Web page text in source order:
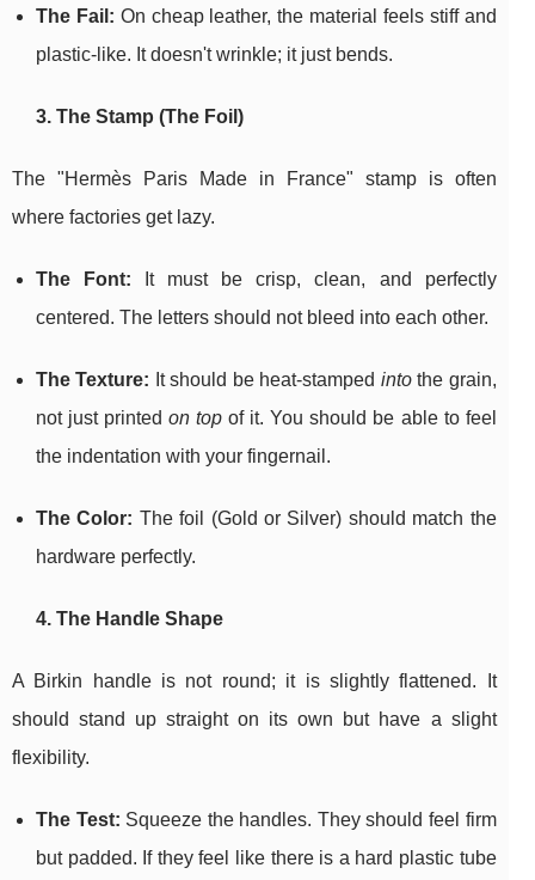
The Fail: On cheap leather, the material feels stiff and
plastic-like. It doesn't wrinkle; it just bends.
3. The Stamp (The Foil)
The "Hermès Paris Made in France" stamp is often
where factories get lazy.
The Font: It must be crisp, clean, and perfectly
centered. The letters should not bleed into each other.
The Texture: It should be heat-stamped intothe grain,
not just printedon top of it. You should be able to feel
the indentation with your fingernail.
The Color: The foil (Gold or Silver) should match the
hardware perfectly.
4. The Handle Shape
A Birkin handle is not round; it is slightly flattened. It
should stand up straight on its own but have a slight
flexibility.
The Test: Squeeze the handles. They should feel firm
but padded. If they feel like there is a hard plastic tube